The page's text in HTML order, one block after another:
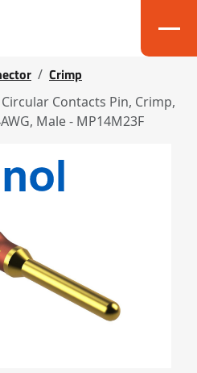
Crimp
Contacts Pin, Crimp,
Male - MP14M23F